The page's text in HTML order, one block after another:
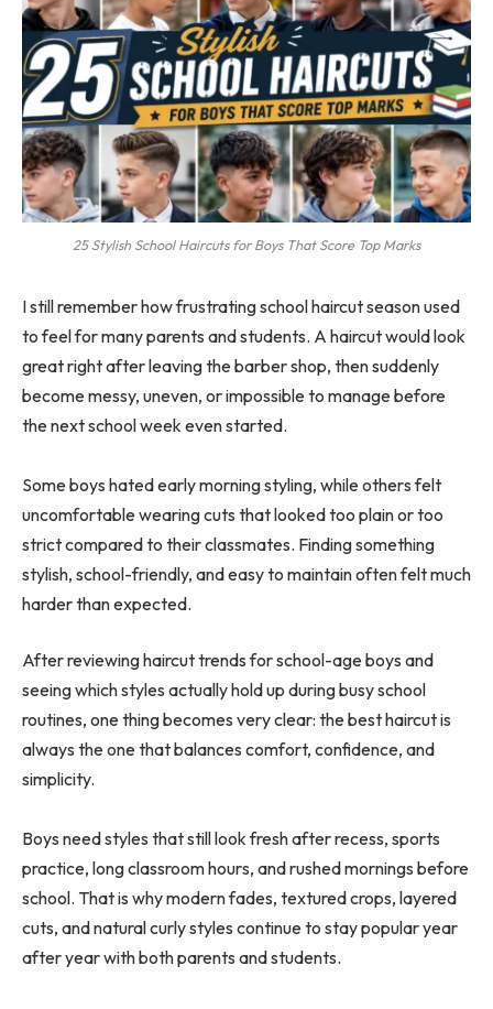
25 Stylish School Haircuts for Boys That Score Top Marks
I still remember how frustrating school haircut season used
to feel for many parents and students. A haircut would look
great right after leaving the barber shop, then suddenly
become messy, uneven, or impossible to manage before
the next school week even started.
Some boys hated early morning styling, while others felt
uncomfortable wearing cuts that looked too plain or too
strict compared to their classmates. Finding something
stylish, school-friendly, and easy to maintain often felt much
harder than expected.
After reviewing haircut trends for school-age boys and
seeing which styles actually hold up during busy school
routines, one thing becomes very clear: the best haircut is
always the one that balances comfort, confidence, and
simplicity.
Boys need styles that still look fresh after recess, sports
practice, long classroom hours, and rushed mornings before
school. That is why modern fades, textured crops, layered
cuts, and natural curly styles continue to stay popular year
after year with both parents and students.